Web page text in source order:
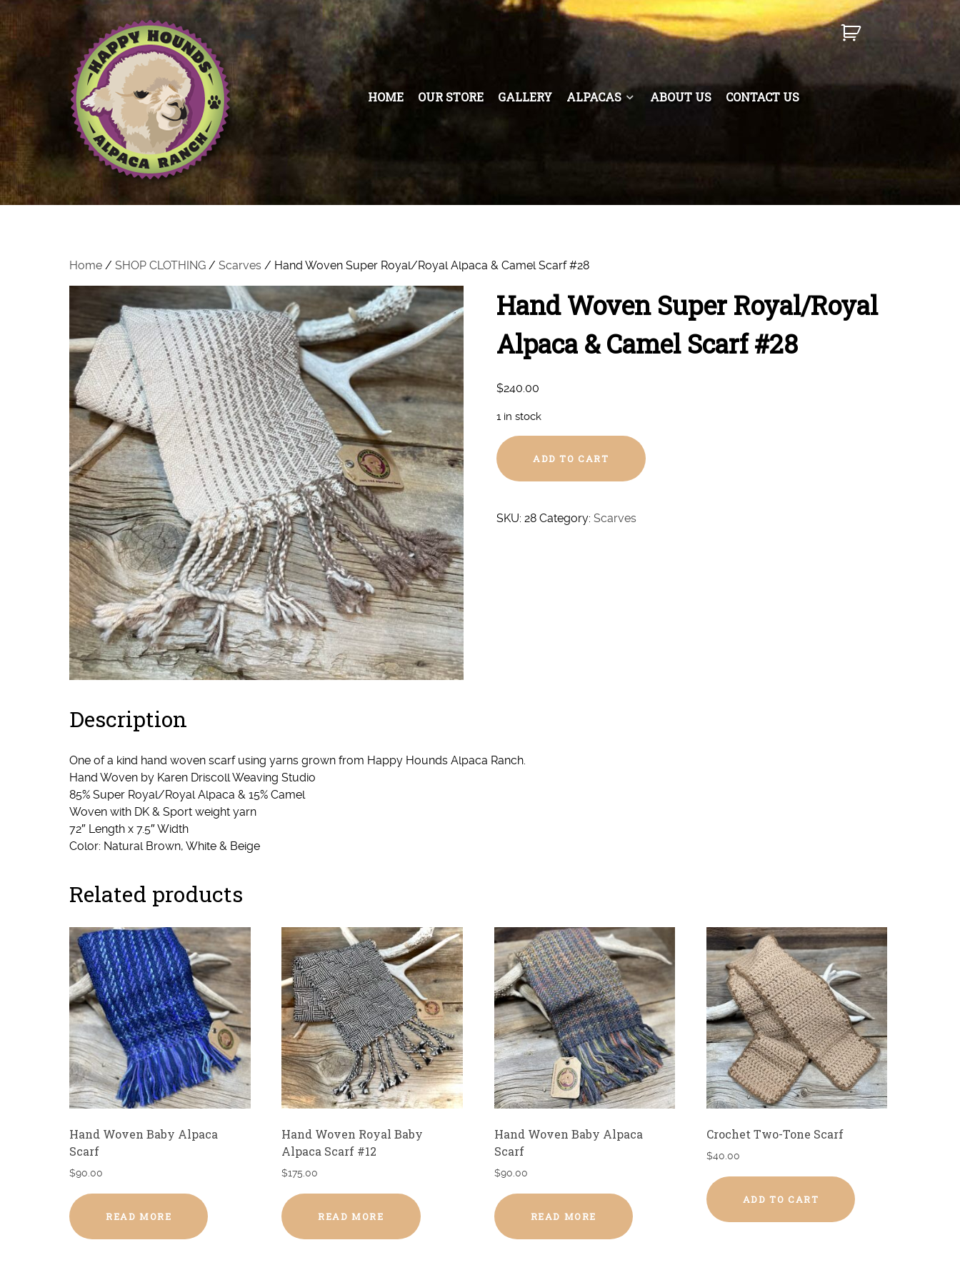
HOME OUR STORE GALLERY ALPACAS ABOUT US CONTACT US
Home / SHOP CLOTHING / Scarves / Hand Woven Super Royal/Royal Alpaca & Camel Scarf #28
Hand Woven Super Royal/Royal
Alpaca & Camel Scarf #28
$240.00
1 in stock
Hand
Woven
Super
Alpaca
ADD TO CART
SKU: 28 Category: Scarves
Description
One of a kind hand woven scarf using yarns grown from Happy Hounds Alpaca Ranch.
Hand Woven by Karen Driscoll Weaving Studio
85% Super Royal/Royal Alpaca & 15% Camel
Woven with DK & Sport weight yarn
72″ Length x 7.5″ Width
Color: Natural Brown, White & Beige
Related products
Hand Woven Baby Alpaca
Scarf
$90.00
READ MORE
Hand Woven Royal Baby
Alpaca Scarf #12
$175.00
READ MORE
Hand Woven Baby Alpaca
Scarf
$90.00
READ MORE
Crochet Two-Tone Scarf
$40.00
ADD TO CART